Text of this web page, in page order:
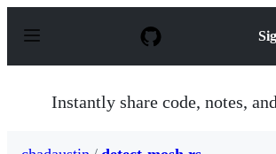
p
Instantly share code, notes,